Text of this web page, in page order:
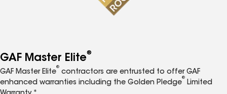
GAF Master Elite®
GAF Master Elite
®
contractors are entrusted to offer GAF
enhanced warranties including the Golden Pledge
®
Limited